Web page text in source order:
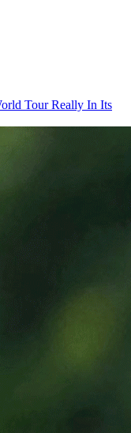
Tour Really In Its